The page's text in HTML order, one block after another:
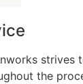
strives
the